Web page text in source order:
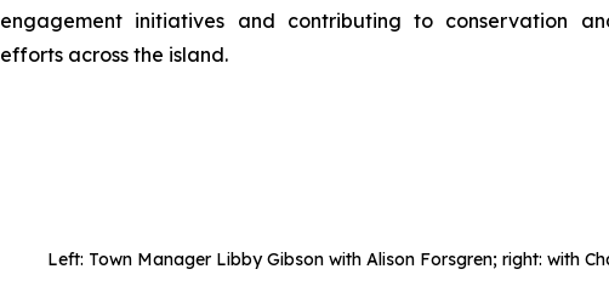
engagement initiatives and contributing to conservation
efforts across the island.
Left: Town Manager Libby Gibson with Alison Forsgren; right: with